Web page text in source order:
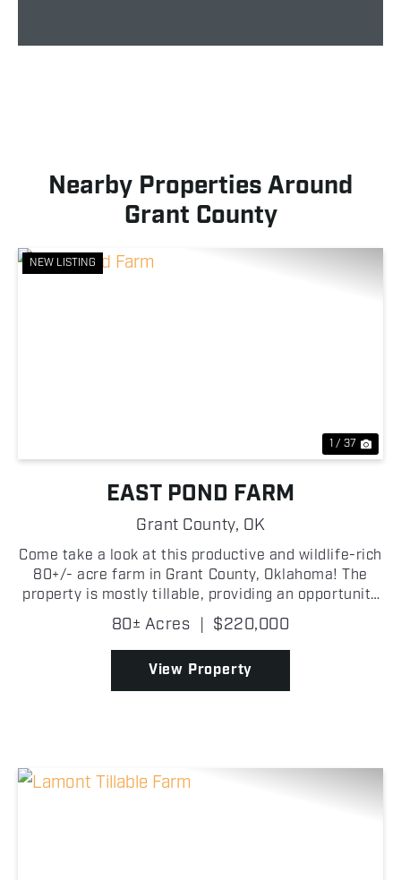
Nearby Properties Around
Grant County
NEW LISTING
1 / 37
EAST POND FARM
Grant County, OK
Come take a look at this productive and wildlife-rich
80+/- acre farm in Grant County, Oklahoma! The
property is mostly tillable, providing an opportunity
for agricultural income while also creating a natural
food source that attracts wildlife throug...
80± Acres | $220,000
View Property